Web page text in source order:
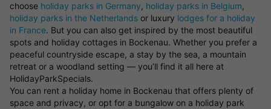
choose holiday parks in Germany, holiday parks in Belgium,
holiday parks in the Netherlands or luxury lodges for a holiday
in France. But you can also get inspired by the most beautiful
spots and holiday cottages in Bockenau. Whether you prefer a
peaceful countryside escape, a stay by the sea, a mountain
retreat or a woodland setting — you’ll find it all here at
HolidayParkSpecials.
You can rent a holiday home in Bockenau that offers plenty of
space and privacy, or opt for a bungalow on a holiday park